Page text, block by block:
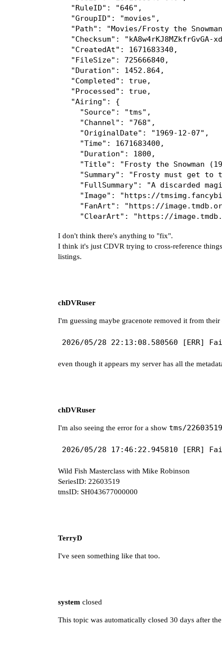
"Tags":[
0:"HD"
1:"Stereo"
2:"CC"
"SeriesID":"390062"
"ProgramID":"SH000148960000"
"Cast":[
0:"Jimmy Durante"
1:"Billy De Wolfe"
2:"Jackie Vernon"
"ReleaseYear":1969
"ContentRating":"TV-G"
"ChannelNumber":"6126"
"DeviceID":"TVE-Comcast_SSO"
I don't think there's anything to "fix".
I think it's just CDVR trying to cross-reference
listings.
chDVRuser
I'm guessing maybe gracenote removed it from
even though it appears my server has all the
chDVRuser
I'm also seeing the error for a show tms/22603519
Wild Fish Masterclass with Mike Robinson
SeriesID: 22603519
tmsID: SH043677000000
TerryD
I've seen something like that too.
system closed
This topic was automatically closed 30 days after